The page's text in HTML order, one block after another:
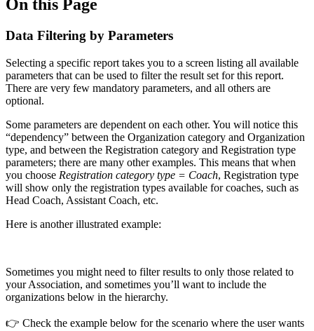
On this Page
Data Filtering by Parameters
Selecting a specific report takes you to a screen listing all available
parameters that can be used to filter the result set for this report.
There are very few mandatory parameters, and all others are
optional.
Some parameters are dependent on each other. You will notice this
“dependency” between the Organization category and Organization
type, and between the Registration category and Registration type
parameters; there are many other examples. This means that when
you choose Registration category type = Coach, Registration type
will show only the registration types available for coaches, such as
Head Coach, Assistant Coach, etc.
Here is another illustrated example:
Sometimes you might need to filter results to only those related to
your Association, and sometimes you’ll want to include the
organizations below in the hierarchy.
👉 Check the example below for the scenario where the user wants